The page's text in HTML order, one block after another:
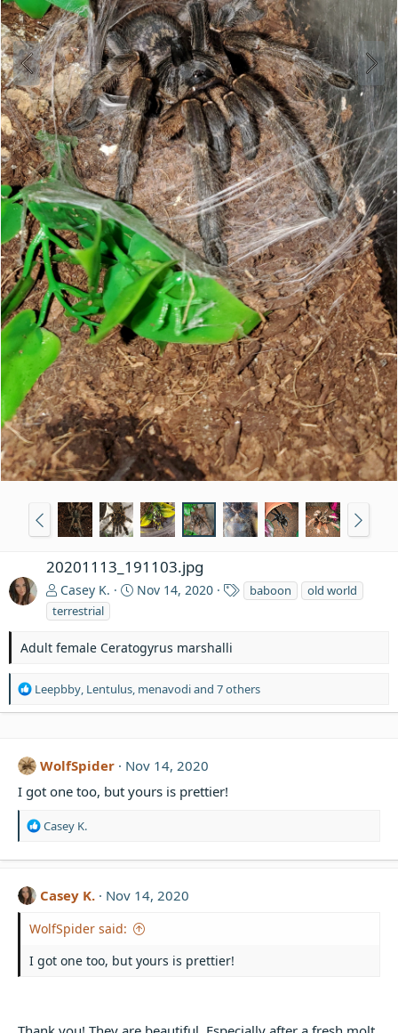
20201113_191103.jpg
Casey K. Nov 14, 2020 baboon
old world
terrestrial
Adult female Ceratogyrus marshalli
R
i
n
s
:
Leepbby, Lentulus, menavodiand 7 others
WolfSpider
Nov 14, 2020
I got one too, but yours is prettier!
R
a
t
i
o
n
:
Casey K.
Casey K. Nov 14, 2020
WolfSpider said:
I got one too, but yours is prettier!